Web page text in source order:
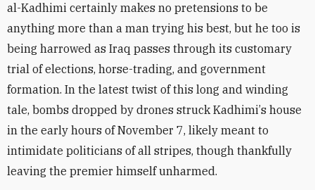
al-Kadhimi certainly makes no pretensions to be
anything more than a man trying his best, but he too is
being harrowed as Iraq passes through its customary
trial of elections, horse-trading, and government
formation. In the latest twist of this long and winding
tale, bombs dropped by drones struck Kadhimi’s house
in the early hours of November 7, likely meant to
intimidate politicians of all stripes, though thankfully
leaving the premier himself unharmed.